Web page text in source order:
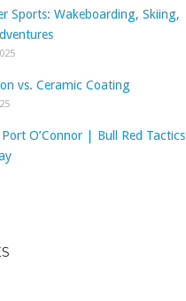
Sports: Wakeboarding, Skiing,
vs. Ceramic Coating
O’Connor | Bull Red Tactics